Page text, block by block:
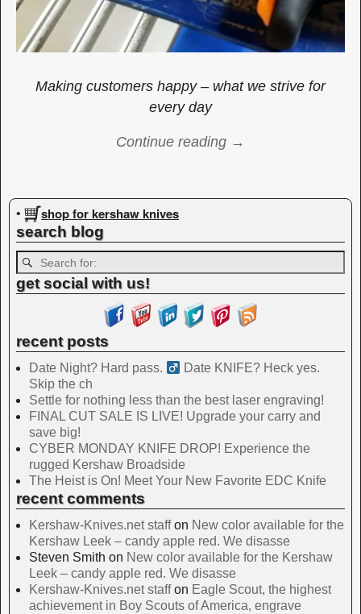
Making customers happy – what we strive for
every day
Continue reading →
Image navigation
• shop for kershaw knives
search blog
get social with us!
recent posts
Date Night? Hard pass. ‍
Date KNIFE? Heck yes.
Skip the ch
Settle for nothing less than the best laser engraving!
FINAL CUT SALE IS LIVE! Upgrade your carry and
save big!
CYBER MONDAY KNIFE DROP! Experience the
rugged Kershaw Broadside
The Heist is On! Meet Your New Favorite EDC Knife
recent comments
Kershaw-Knives.net staffon New color available for the
Kershaw Leek – candy apple red. We disasse
Steven Smith on New color available for the Kershaw
Leek – candy apple red. We disasse
Kershaw-Knives.net staffon Eagle Scout, the highest
achievement in Boy Scouts of America, engrave